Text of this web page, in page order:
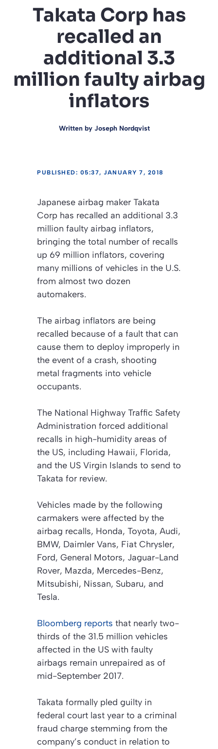
Takata Corp has
recalled an
additional 3.3
million faulty airbag
inflators
Written by Joseph Nordqvist
PUBLISHED: 05:37, JANUARY 7, 2018
Japanese airbag maker Takata
Corp has recalled an additional 3.3
million faulty airbag inflators,
bringing the total number of recalls
up 69 million inflators, covering
many millions of vehicles in the U.S.
from almost two dozen
automakers.
The airbag inflators are being
recalled because of a fault that can
cause them to deploy improperly in
the event of a crash, shooting
metal fragments into vehicle
occupants.
The National Highway Traffic Safety
Administration forced additional
recalls in high-humidity areas of
the US, including Hawaii, Florida,
and the US Virgin Islands to send to
Takata for review.
Vehicles made by the following
carmakers were affected by the
airbag recalls, Honda, Toyota, Audi,
BMW, Daimler Vans, Fiat Chrysler,
Ford, General Motors, Jaguar-Land
Rover, Mazda, Mercedes-Benz,
Mitsubishi, Nissan, Subaru, and
Tesla.
Bloomberg reports that nearly two-
thirds of the 31.5 million vehicles
affected in the US with faulty
airbags remain unrepaired as of
mid-September 2017.
Takata formally pled guilty in
federal court last year to a criminal
fraud charge stemming from the
company’s conduct in relation to